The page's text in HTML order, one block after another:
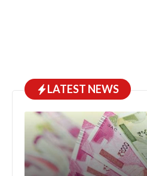
LATEST NEWS